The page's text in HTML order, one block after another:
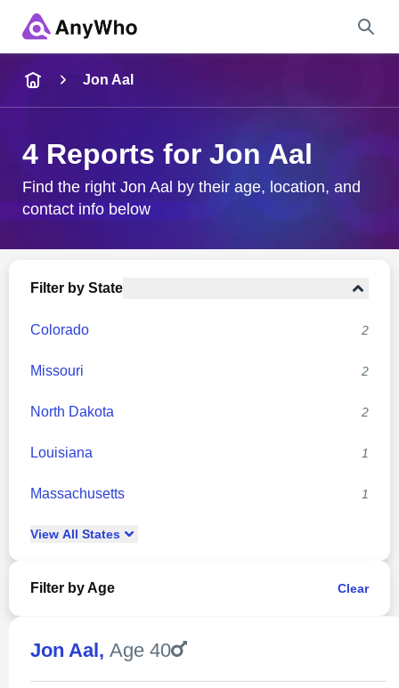
City & State
Jon Aal
4 Reports for Jon Aal
Find the right Jon Aal by their age, location, and
contact info below
Filter by State
Colorado 2
Missouri 2
North Dakota 2
Louisiana 1
Massachusetts 1
View All States
Filter by Age Clear
Jon Aal, Age 40